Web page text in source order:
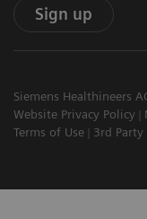
Sign up
Siemens Healthineers
Website Privacy Policy
Terms of Use
3rd Party